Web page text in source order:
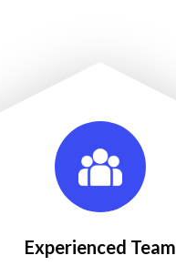
Experienced Team